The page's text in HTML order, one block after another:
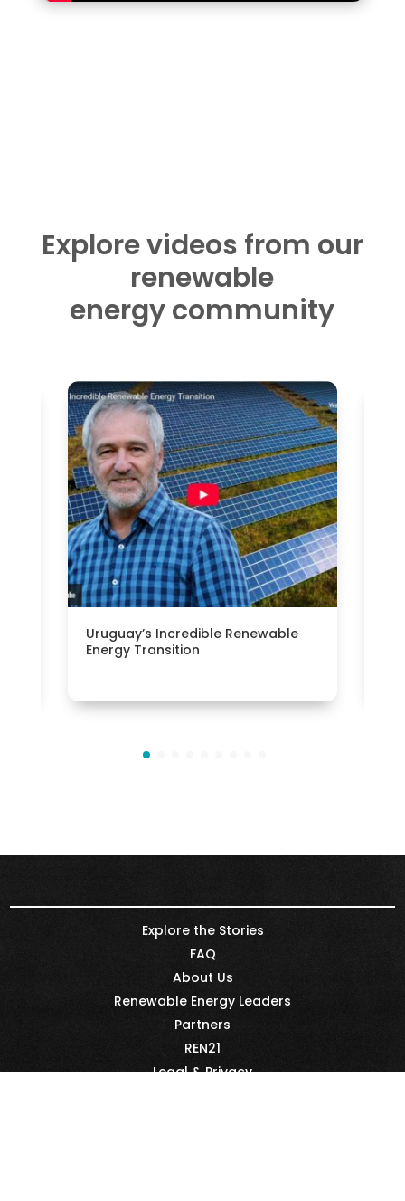
Explore videos from our
renewable
energy community
Uruguay’s Incredible Renewable
Energy Transition
Explore the Stories
FAQ
About Us
Renewable Energy Leaders
Partners
REN21
Legal & Privacy